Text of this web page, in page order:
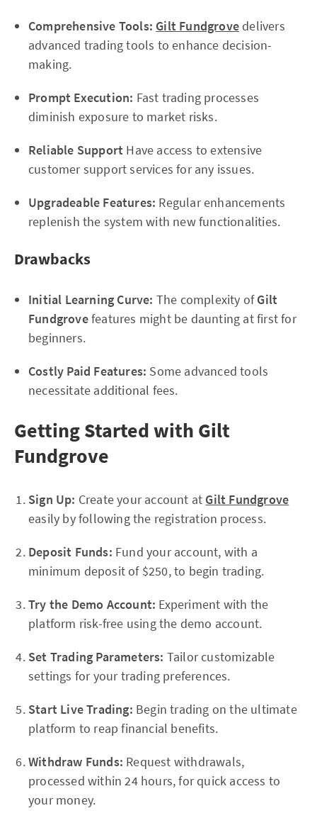
Comprehensive Tools: Gilt Fundgrovedelivers
advanced trading tools to enhance decision-
making.
Prompt Execution: Fast trading processes
diminish exposure to market risks.
Reliable Support Have access to extensive
customer support services for any issues.
Upgradeable Features: Regular enhancements
replenish the system with new functionalities.
Drawbacks
Initial Learning Curve: The complexity ofGilt
Fundgrovefeatures might be daunting at first for
beginners.
Costly Paid Features: Some advanced tools
necessitate additional fees.
Getting Started with Gilt
Fundgrove
Sign Up: Create your account at Gilt Fundgrove
easily by following the registration process.
Deposit Funds: Fund your account, with a
minimum deposit of $250, to begin trading.
Try the Demo Account: Experiment with the
platform risk-free using the demo account.
Set Trading Parameters: Tailor customizable
settings for your trading preferences.
Start Live Trading: Begin trading on the ultimate
platform to reap financial benefits.
Withdraw Funds: Request withdrawals,
processed within 24 hours, for quick access to
your money.